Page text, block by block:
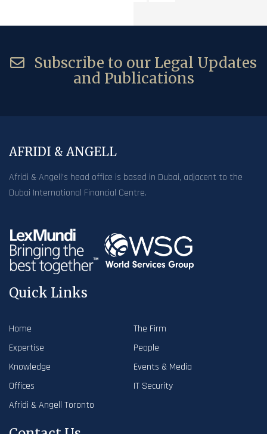
Subscribe to our Legal Updates
and Publications
AFRIDI & ANGELL
Afridi & Angell’s head office is based in Dubai, adjacent to the
Dubai International Financial Centre.
Quick Links
Home
The Firm
Expertise
People
Knowledge
Events & Media
Offices
IT Security
Afridi & Angell Toronto